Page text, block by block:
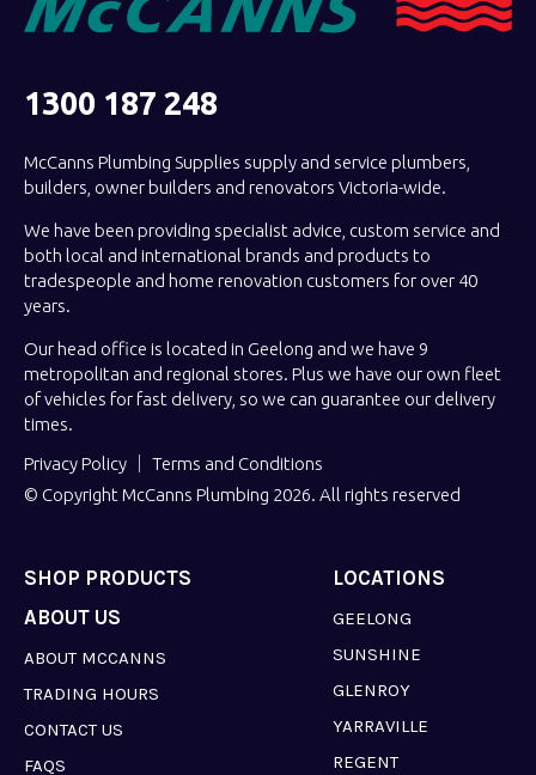
1300 187 248
McCanns Plumbing Supplies supply and service plumbers,
builders, owner builders and renovators Victoria-wide.
We have been providing specialist advice, custom service and
both local and international brands and products to
tradespeople and home renovation customers for over 40
years.
Our head office is located in Geelong and we have 9
metropolitan and regional stores. Plus we have our own fleet
of vehicles for fast delivery, so we can guarantee our delivery
times.
Privacy Policy
Terms and Conditions
© Copyright McCanns Plumbing 2026. All rights reserved
SHOP PRODUCTS LOCATIONS
GEELONG
SUNSHINE
GLENROY
YARRAVILLE
REGENT
ABOUT US
ABOUT MCCANNS
TRADING HOURS
CONTACT US
FAQS